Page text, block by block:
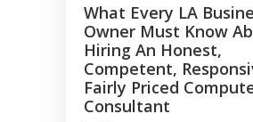
What Every LA
Owner Must Know
Hiring An Honest,
Competent,
Fairly Priced
Consultant